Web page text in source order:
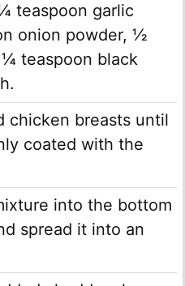
teaspoon garlic
onion powder, ½
teaspoon black
chicken breasts until
coated with the
into the bottom
spread it into an